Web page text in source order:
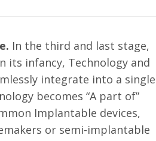
In the third and last stage,
its infancy, Technology and
integrate into a single
becomes “A part of”
Implantable devices,
or semi-implantable